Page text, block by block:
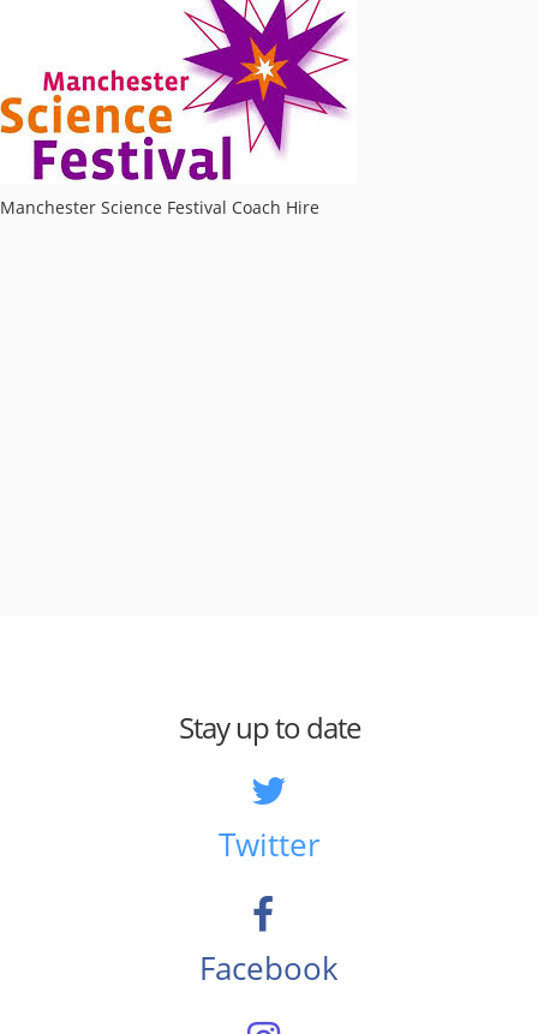
Manchester Science Festival Coach Hire
Stay up to date
Twitter
Facebook